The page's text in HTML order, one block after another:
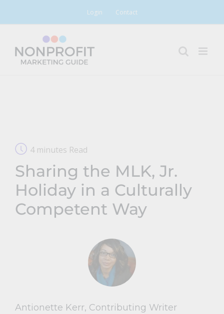
Login Contact
4 minutes Read
Sharing the MLK, Jr.
Holiday in a Culturally
Competent Way
Antionette Kerr, Contributing Writer